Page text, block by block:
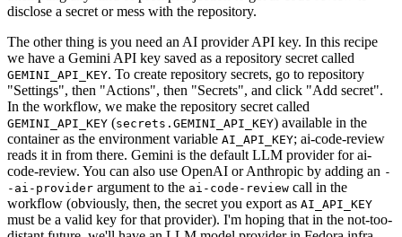
disclose a secret or mess with the repository.
The other thing is you need an AI provider API key. In this recipe
we have a Gemini API key saved as a repository secret called
GEMINI_API_KEY. To create repository secrets, go to repository
"Settings", then "Actions", then "Secrets", and click "Add secret".
In the workflow, we make the repository secret called
GEMINI_API_KEY (secrets.GEMINI_API_KEY) available in the
container as the environment variable AI_API_KEY; ai-code-review
reads it in from there. Gemini is the default LLM provider for ai-
code-review. You can also use OpenAI or Anthropic by adding an -
-ai-provider argument to the ai-code-review call in the
workflow (obviously, then, the secret you export as AI_API_KEY
must be a valid key for that provider). I'm hoping that in the not-too-